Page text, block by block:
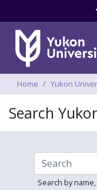
Breadcrumbs
Home Yukon
Search
Search by